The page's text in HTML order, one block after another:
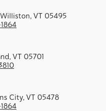
VT 05495
VT 05701
City, VT 05478